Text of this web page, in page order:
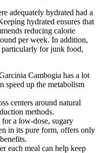
adequately hydrated had a
hydrated ensures that
reducing calorie
per week. In addition,
particularly for junk food,
Cambogia has a lot
speed up the metabolism
centers around natural
methods.
a low-dose, sugary
in its pure form, offers only
each meal can help keep